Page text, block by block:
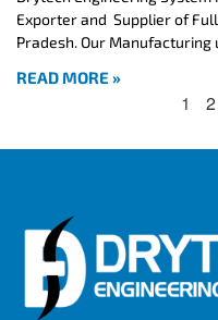
Exporter and Supplier of
Pradesh. Our Manufacturing
READ MORE »
1 2